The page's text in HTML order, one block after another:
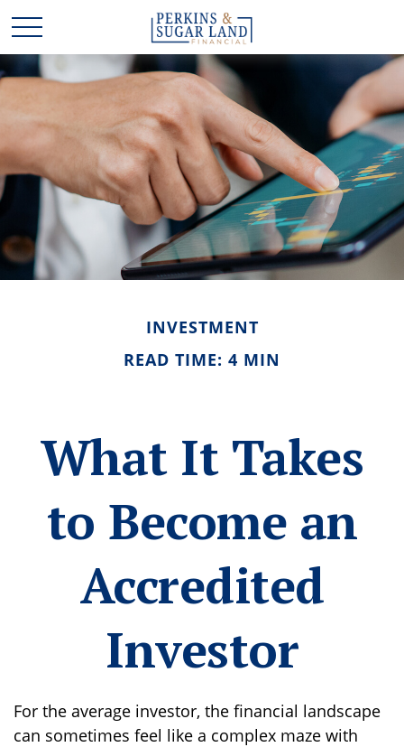
INVESTMENT
READ TIME: 4 MIN
What It Takes
to Become an
Accredited
Investor
For the average investor, the financial landscape
can sometimes feel like a complex maze with